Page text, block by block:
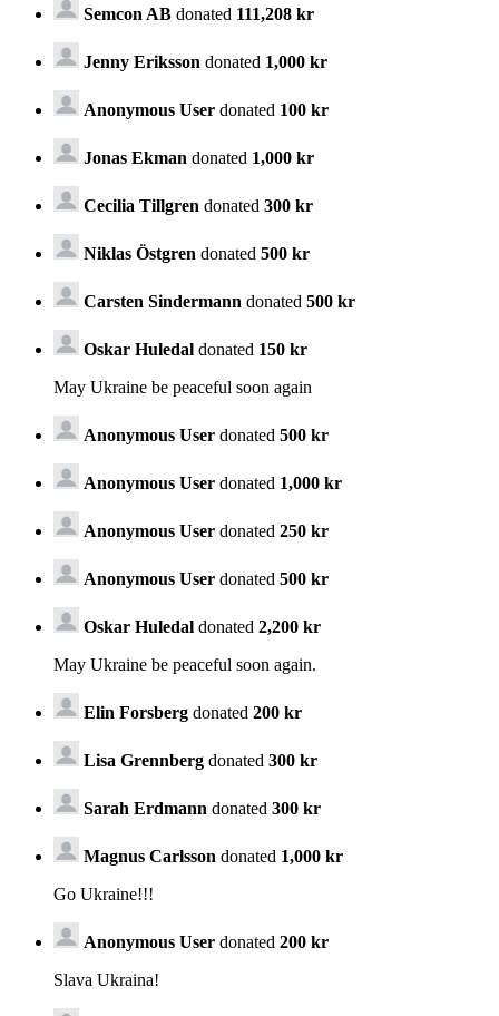
Semcon AB donated 111,208 kr
Jenny Eriksson donated 1,000 kr
Anonymous User donated 100 kr
Jonas Ekman donated 1,000 kr
Cecilia Tillgren donated 300 kr
Niklas Östgren donated 500 kr
Carsten Sindermann donated 500 kr
Oskar Huledal donated 150 kr
May Ukraine be peaceful soon again
Anonymous User donated 500 kr
Anonymous User donated 1,000 kr
Anonymous User donated 250 kr
Anonymous User donated 500 kr
Oskar Huledal donated 2,200 kr
May Ukraine be peaceful soon again.
Elin Forsberg donated 200 kr
Lisa Grennberg donated 300 kr
Sarah Erdmann donated 300 kr
Magnus Carlsson donated 1,000 kr
Go Ukraine!!!
Anonymous User donated 200 kr
Slava Ukraina!